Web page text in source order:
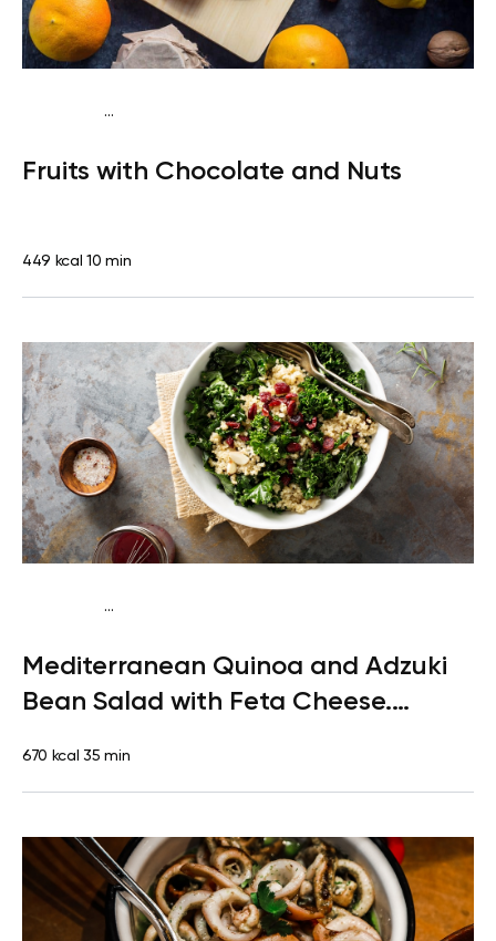
...
Fruits with Chocolate and Nuts
449 kcal 10 min
...
Mediterranean Quinoa and Adzuki
Bean Salad with Feta Cheese.
670 kcal 35 min